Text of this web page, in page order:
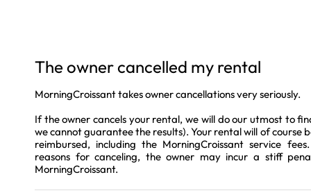
The owner cancelled my rental
MorningCroissant takes owner cancellations very seriously.
If the owner cancels your rental, we will do our utmost to
we cannot guarantee the results). Your rental will of course
reimbursed, including the MorningCroissant service
reasons for canceling, the owner may incur a stiff
MorningCroissant.